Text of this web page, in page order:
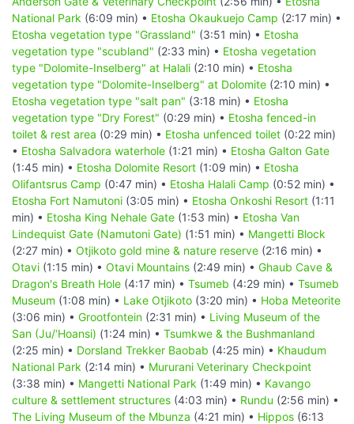
National Park (6:09 min) • Etosha Okaukuejo Camp (2:17 min) •
Etosha vegetation type "Grassland" (3:51 min) • Etosha
vegetation type "scubland" (2:33 min) • Etosha vegetation
type "Dolomite-Inselberg" at Halali (2:10 min) • Etosha
vegetation type "Dolomite-Inselberg" at Dolomite (2:10 min) •
Etosha vegetation type "salt pan" (3:18 min) • Etosha
vegetation type "Dry Forest" (0:29 min) • Etosha fenced-in
toilet & rest area (0:29 min) • Etosha unfenced toilet (0:22 min)
• Etosha Salvadora waterhole (1:21 min) • Etosha Galton Gate
(1:45 min) • Etosha Dolomite Resort (1:09 min) • Etosha
Olifantsrus Camp (0:47 min) • Etosha Halali Camp (0:52 min) •
Etosha Fort Namutoni (3:05 min) • Etosha Onkoshi Resort (1:11
min) • Etosha King Nehale Gate (1:53 min) • Etosha Van
Lindequist Gate (Namutoni Gate) (1:51 min) • Mangetti Block
(2:27 min) • Otjikoto gold mine & nature reserve (2:16 min) •
Otavi (1:15 min) • Otavi Mountains (2:49 min) • Ghaub Cave &
Dragon's Breath Hole (4:17 min) • Tsumeb (4:29 min) • Tsumeb
Museum (1:08 min) • Lake Otjikoto (3:20 min) • Hoba Meteorite
(3:06 min) • Grootfontein (2:31 min) • Living Museum of the
San (Ju/‘Hoansi) (1:24 min) • Tsumkwe & the Bushmanland
(2:25 min) • Dorsland Trekker Baobab (4:25 min) • Khaudum
National Park (2:14 min) • Mururani Veterinary Checkpoint
(3:38 min) • Mangetti National Park (1:49 min) • Kavango
culture & settlement structures (4:03 min) • Rundu (2:56 min) •
The Living Museum of the Mbunza (4:21 min) • Hippos (6:13